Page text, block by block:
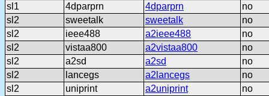
sl1
4dparprn 4dparprn
no
sl2
sweetalk sweetalk
no
sl2
ieee488 a2ieee488
no
sl2
vistaa800 a2vistaa800
no
sl2
a2sd a2sd
no
sl2
lancegs a2lancegs
no
sl2
uniprint a2uniprint
no